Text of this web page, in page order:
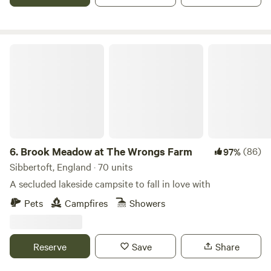
6. Brook Meadow at The Wrongs Farm 97%(86)
Sibbertoft, England · 70 units
A secluded lakeside campsite to fall in love with
Pets
Campfires Showers
Reserve Save Share